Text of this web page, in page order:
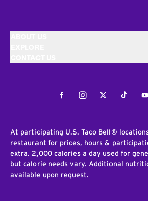
FacebookInstagramTwitterTiktok
At participating U.S. Taco Bell®
restaurant for prices, hours &
extra. 2,000 calories a day used for
but calorie needs vary. Additional
available upon request.